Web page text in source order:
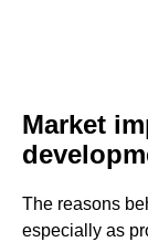
Market
The reasons
especially as